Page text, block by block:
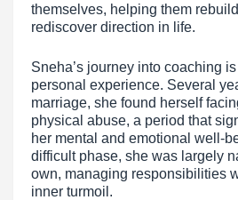
themselves, helping them
rediscover direction in life.
Sneha’s journey into coaching
personal experience. Several
marriage, she found herself
physical abuse, a period that
her mental and emotional well-
difficult phase, she was largely
own, managing responsibilities
inner turmoil.